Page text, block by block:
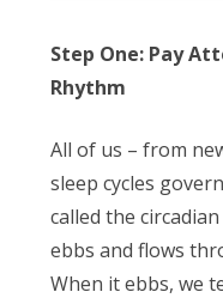
Step One: Pay
Rhythm
All of us – from
sleep cycles
called the
ebbs and flows
When it ebbs, we